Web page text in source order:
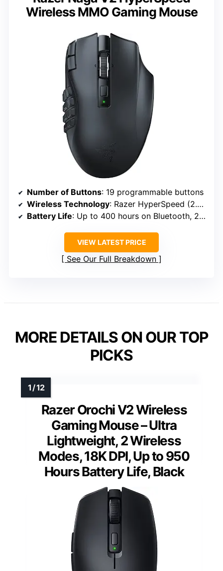
Wireless MMO Gaming Mouse
Number of Buttons: 19 programmable buttons
Wireless Technology: Razer HyperSpeed (2.4 GHz) and Bluetooth
Battery Life: Up to 400 hours on Bluetooth, 250 hours on HyperSpeed
VIEW LATEST PRICE
See Our Full Breakdown
MORE DETAILS ON OUR TOP
PICKS
Razer Orochi V2 Wireless
Gaming Mouse – Ultra
Lightweight, 2 Wireless
Modes, 18K DPI, Up to 950
Hours Battery Life, Black